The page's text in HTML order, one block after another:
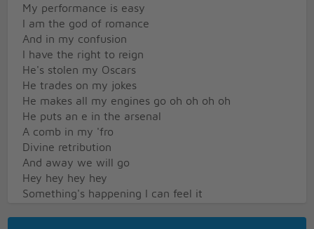
My performance is easy
I am the god of romance
And in my confusion
I have the right to reign
He's stolen my Oscars
He trades on my jokes
He makes all my engines go oh oh oh oh
He puts an e in the arsenal
A comb in my 'fro
Divine retribution
And away we will go
Hey hey hey hey
Something's happening I can feel it